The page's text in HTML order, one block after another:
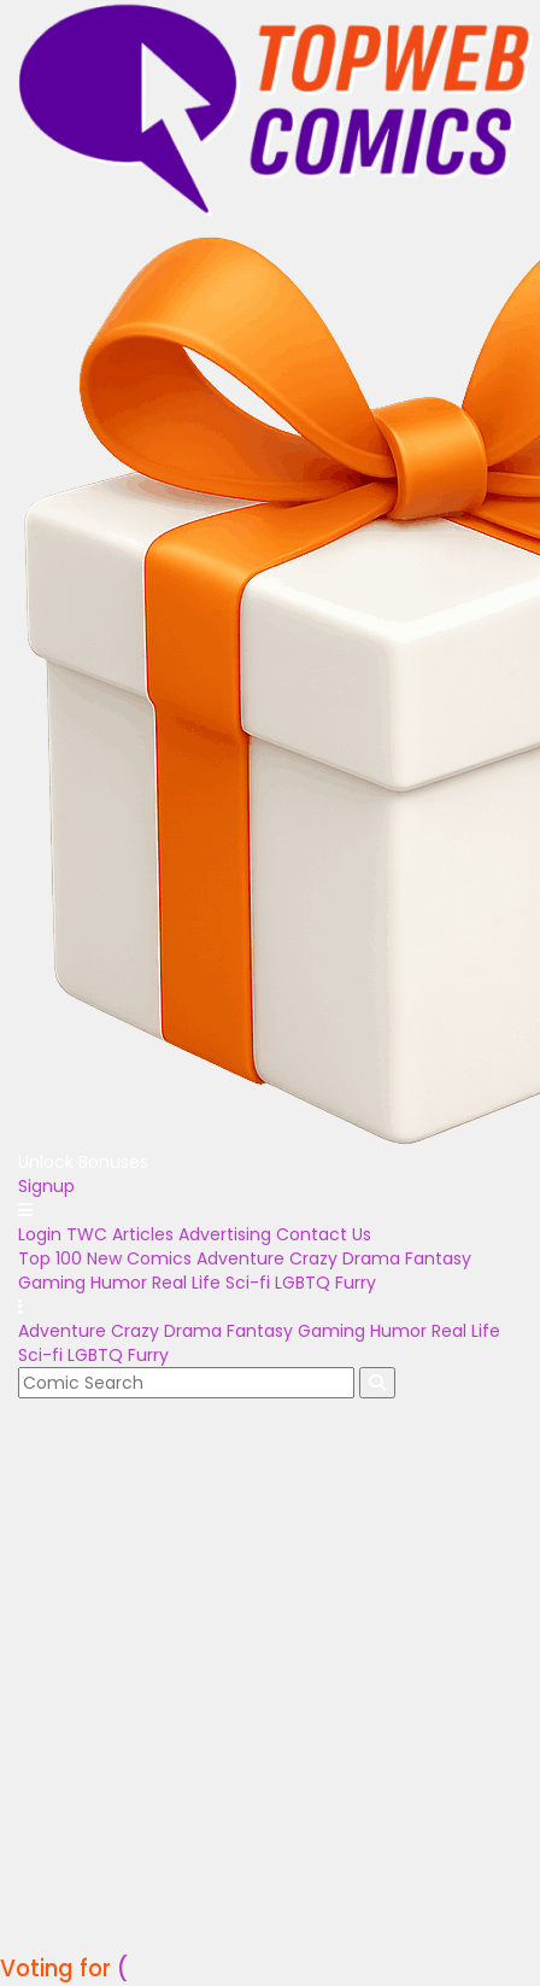
Signup
Login TWC Articles Advertising Contact Us
Top 100 New Comics Adventure Crazy Drama Fantasy
Gaming Humor Real Life Sci-fi LGBTQ Furry
Adventure Crazy Drama Fantasy Gaming Humor Real Life
Sci-fi LGBTQ Furry
Voting for (